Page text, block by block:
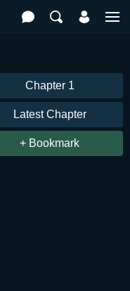
Chapter 1
Latest Chapter
+ Bookmark